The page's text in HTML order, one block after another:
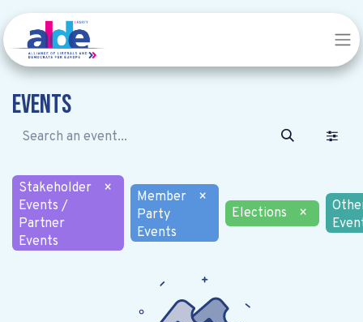
Events
Stakeholder
Events /
Partner
Events
×
Member
Party
Events
×
Elections
×